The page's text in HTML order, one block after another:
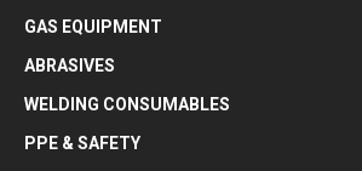
GAS EQUIPMENT
ABRASIVES
WELDING CONSUMABLES
PPE & SAFETY